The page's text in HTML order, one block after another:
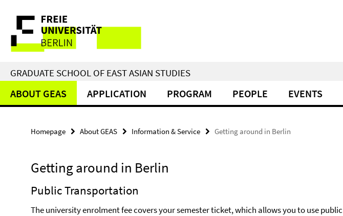
direkt
Inhalt
Service
Navigation
GRADUATE SCHOOL OF EAST ASIAN STUDIES
ABOUT GEAS APPLICATION PROGRAM PEOPLE EVENTS
Homepage About GEAS Information & Service Getting around in Berlin
Getting around in Berlin
Public Transportation
The university enrolment fee covers your semester ticket, which allows you to use public